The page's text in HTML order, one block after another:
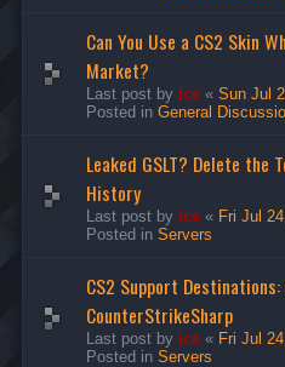
Can You Use a CS2 Skin
Market?
Last post by ice « Sun Jul
Posted in General
Leaked GSLT? Delete the
History
Last post by ice « Fri Jul
Posted in Servers
CS2 Support
CounterStrikeSharp
Last post by ice « Fri Jul
Posted in Servers